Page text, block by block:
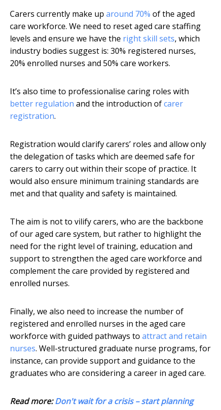
Carers currently make up around 70% of the aged
care workforce. We need to reset aged care staffing
levels and ensure we have the right skill sets, which
industry bodies suggest is: 30% registered nurses,
20% enrolled nurses and 50% care workers.
It’s also time to professionalise caring roles with
better regulation and the introduction ofcarer
registration.
Registration would clarify carers’ roles and allow only
the delegation of tasks which are deemed safe for
carers to carry out within their scope of practice. It
would also ensure minimum training standards are
met and that quality and safety is maintained.
The aim is not to vilify carers, who are the backbone
of our aged care system, but rather to highlight the
need for the right level of training, education and
support to strengthen the aged care workforce and
complement the care provided by registered and
enrolled nurses.
Finally, we also need to increase the number of
registered and enrolled nurses in the aged care
workforce with guided pathways to attract and retain
nurses. Well-structured graduate nurse programs, for
instance, can provide support and guidance to the
graduates who are considering a career in aged care.
Read more:Don't wait for a crisis – start planning